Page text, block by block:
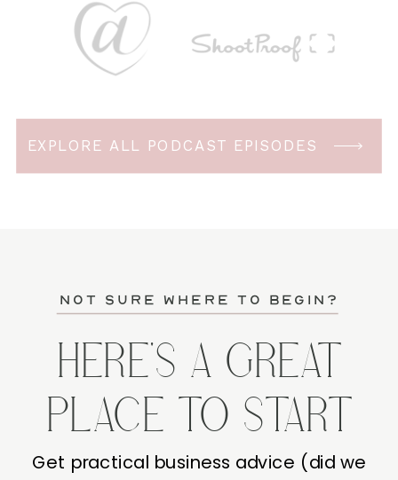
EXPLORE ALL PODCAST EPISODES
not sure where to begin?
HERE'S A GREAT
PLACE TO START
Get practical business advice (did we